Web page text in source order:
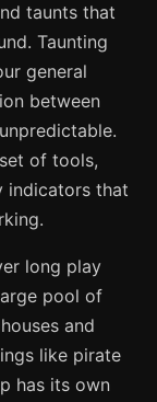
taunts that
Taunting
general
between
of tools,
indicators that
long play
pool of
and
like pirate
has its own